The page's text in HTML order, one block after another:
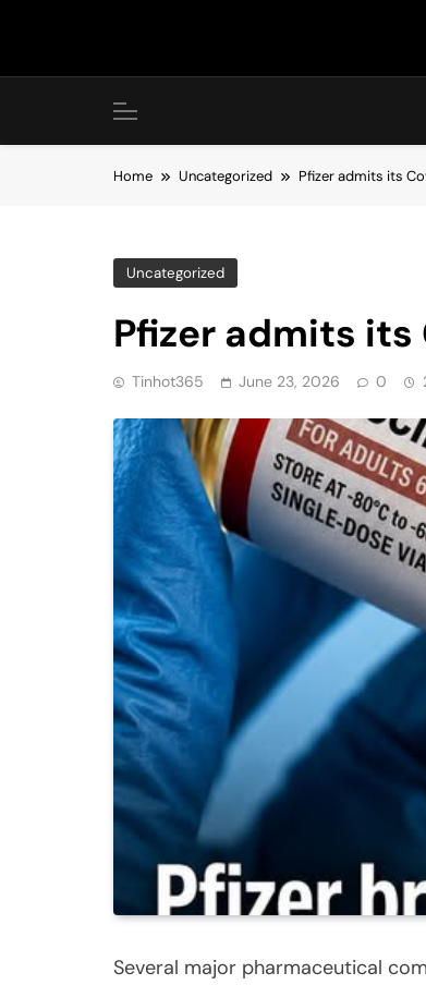
Home Uncategorized Pfizer admits its
Uncategorized
Pfizer admits
Tinhot365 June 23, 2026 0
Several major pharmaceutical